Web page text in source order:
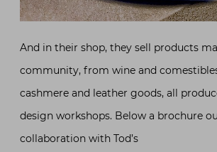
And in their shop, they sell products
community, from wine and
cashmere and leather goods, all
design workshops. Below a brochure
collaboration with Tod’s